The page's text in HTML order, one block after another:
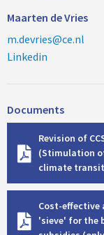
Maarten de Vries
m.devries@ce.nl
Linkedin
Documents
Revision of
(Stimulation
climate
l
Cost-effective
'sieve' for the